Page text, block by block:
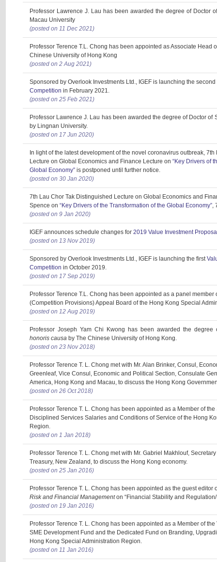
Professor Lawrence J. Lau has been awarded the degree of Doctor
Macau University
(posted on 11 Dec 2021)
Professor Terence T.L. Chong has been appointed as Associate Head
Chinese University of Hong Kong
(posted on 2 Aug 2021)
Sponsored by Overlook Investments Ltd., IGEF is launching the second
Competition in February 2021.
(posted on 25 Feb 2021)
Professor Lawrence J. Lau has been awarded the degree of Doctor of
by Lingnan University.
(posted on 17 Jun 2020)
In light of the latest development of the novel coronavirus outbreak,
Lecture on Global Economics and Finance Lecture on “Key Drivers of
Global Economy” is postponed until further notice.
(posted on 30 Jan 2020)
7th Lau Chor Tak Distinguished Lecture on Global Economics and
Spence on “Key Drivers of the Transformation of the Global Economy”
(posted on 9 Jan 2020)
IGEF announces schedule changes for 2019 Value Investment
(posted on 13 Nov 2019)
Sponsored by Overlook Investments Ltd., IGEF is launching the first
Competition in October 2019.
(posted on 17 Sep 2019)
Professor Terence T.L. Chong has been appointed as a panel member
(Competition Provisions) Appeal Board of the Hong Kong Special
(posted on 12 Aug 2019)
Professor Joseph Yam Chi Kwong has been awarded the degree
honoris causa by The Chinese University of Hong Kong.
(posted on 23 Nov 2018)
Professor Terence T. L. Chong met with Mr. Alan Brinker, Consul,
Greenleaf, Vice Consul, Economic and Political Section, Consulate
America, Hong Kong and Macau, to discuss the Hong Kong
(posted on 26 Oct 2018)
Professor Terence T. L. Chong has been appointed as a Member of
Disciplined Services Salaries and Conditions of Service of the Hong
Region.
(posted on 1 Jan 2018)
Professor Terence T. L. Chong met with Mr. Gabriel Makhlouf,
Treasury, New Zealand, to discuss the Hong Kong economy.
(posted on 25 Jan 2016)
Professor Terence T. L. Chong has been appointed as the guest editor
Risk and Financial Managementon “Financial Stability and Regulation/
(posted on 19 Jan 2016)
Professor Terence T. L. Chong has been appointed as a Member of
SME Development Fund and the Dedicated Fund on Branding,
Hong Kong Special Administration Region.
(posted on 11 Jan 2016)